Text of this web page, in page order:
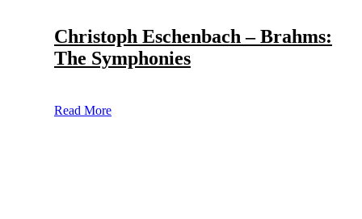
Christoph Eschenbach – Brahms:
The Symphonies
Read More